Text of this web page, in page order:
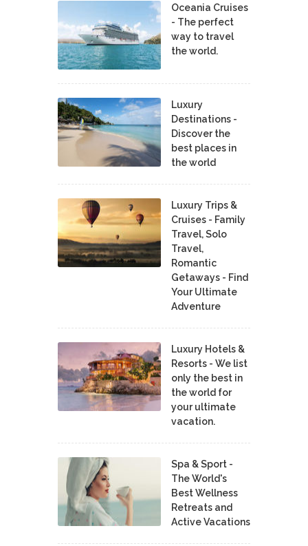
Oceania Cruises
- The perfect
way to travel
the world.
Luxury
Destinations -
Discover the
best places in
the world
Luxury Trips &
Cruises - Family
Travel, Solo
Travel,
Romantic
Getaways - Find
Your Ultimate
Adventure
Luxury Hotels &
Resorts - We list
only the best in
the world for
your ultimate
vacation.
Spa & Sport -
The World's
Best Wellness
Retreats and
Active Vacations